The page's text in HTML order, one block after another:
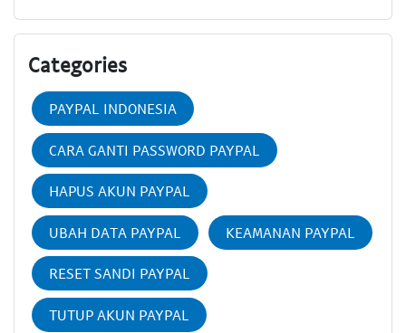
Categories
PAYPAL INDONESIA
CARA GANTI PASSWORD PAYPAL
HAPUS AKUN PAYPAL
UBAH DATA PAYPAL KEAMANAN PAYPAL
RESET SANDI PAYPAL
TUTUP AKUN PAYPAL